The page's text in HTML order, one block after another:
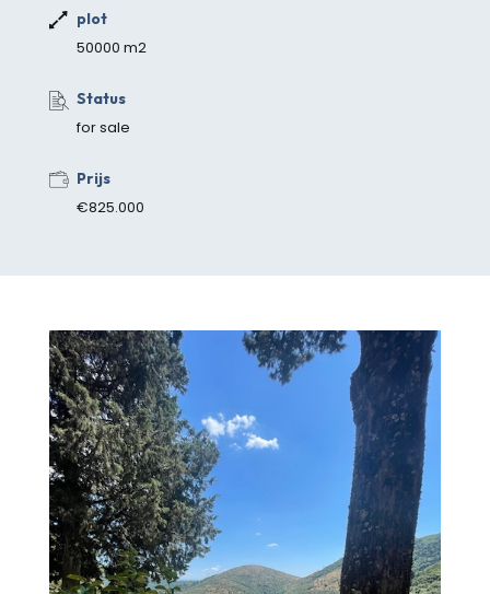
plot
50000 m2
Status
for sale
Prijs
€825.000